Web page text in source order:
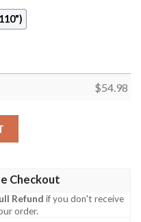
$54.98
Checkout
Refund if you don't receive
order.